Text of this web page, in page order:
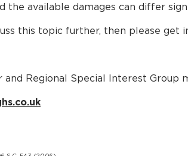
the available damages can differ
this topic further, then please get
and Regional Special Interest Group